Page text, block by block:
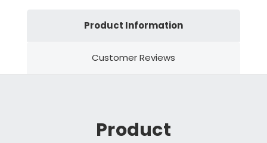
Product Information
Customer Reviews
Product